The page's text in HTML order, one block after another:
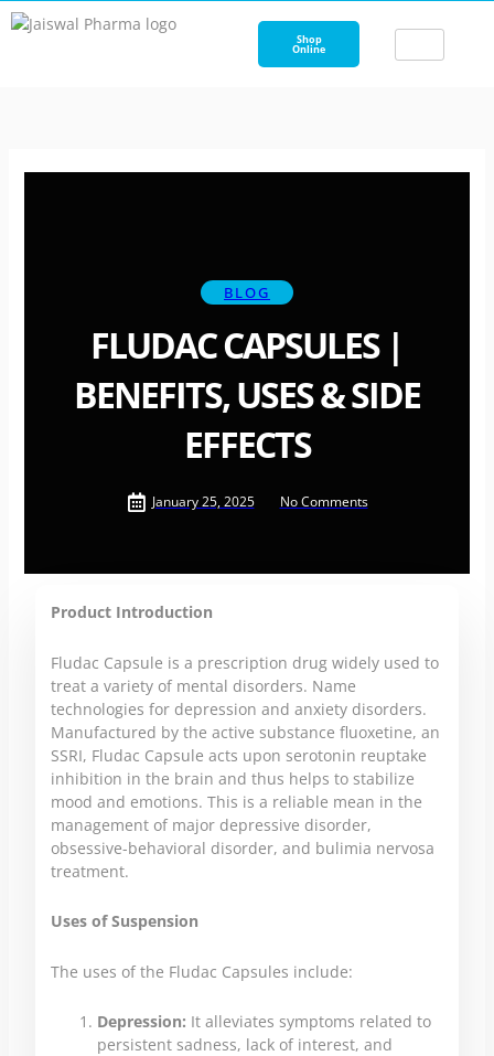
Skip
to
Shop
Online
BLOG
FLUDAC CAPSULES |
BENEFITS, USES & SIDE
EFFECTS
January 25, 2025 No Comments
Product Introduction
Fludac Capsule is a prescription drug widely used to
treat a variety of mental disorders. Name
technologies for depression and anxiety disorders.
Manufactured by the active substance fluoxetine, an
SSRI, Fludac Capsule acts upon serotonin reuptake
inhibition in the brain and thus helps to stabilize
mood and emotions. This is a reliable mean in the
management of major depressive disorder,
obsessive-behavioral disorder, and bulimia nervosa
treatment.
Uses of Suspension
The uses of the Fludac Capsules include:
Depression: It alleviates symptoms related to
persistent sadness, lack of interest, and